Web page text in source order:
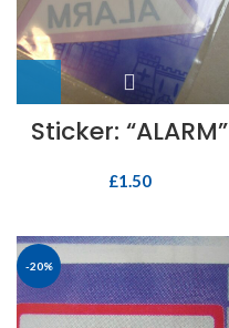
Sticker: “ALARM”
£1.50
-20%